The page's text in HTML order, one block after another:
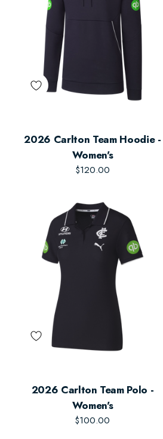
2026 Carlton Team Hoodie -
Women's
$120.00
2026 Carlton Team Polo -
Women's
$100.00